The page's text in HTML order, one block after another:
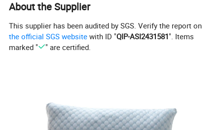
About the Supplier
This supplier has been audited by SGS. Verify the report on
the official SGS website with ID "QIP-ASI2431581". Items
marked "
" are certified.